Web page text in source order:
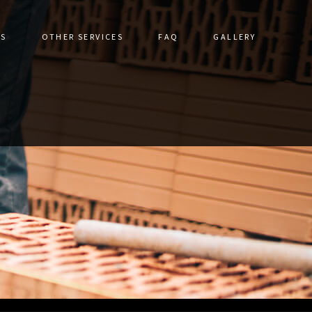
OTHER SERVICES
FLOOR TILES
GRANITE COUNTERTOPS
HARDSCAPING SERVICES
NATURAL STONE & UNILOCK
OUTDOOR KITCHEN CONSTRUCTION
PATHWAY CONSTRUCTION
PATIO CONSTRUCTION
PAVER INSTALLATION
FAQ GALLERY